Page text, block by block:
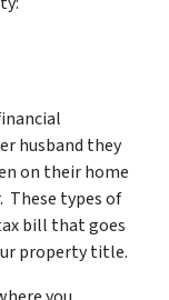
husband they
on their home
These types of
bill that goes
property title.